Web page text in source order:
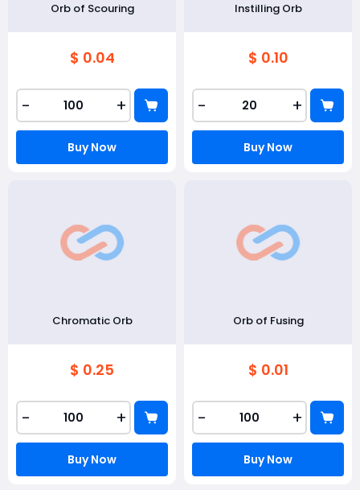
Orb of Scouring
$ 0.04
- +
Buy Now
Instilling Orb
$ 0.10
- +
Buy Now
Chromatic Orb
$ 0.25
- +
Buy Now
Orb of Fusing
$ 0.01
- +
Buy Now